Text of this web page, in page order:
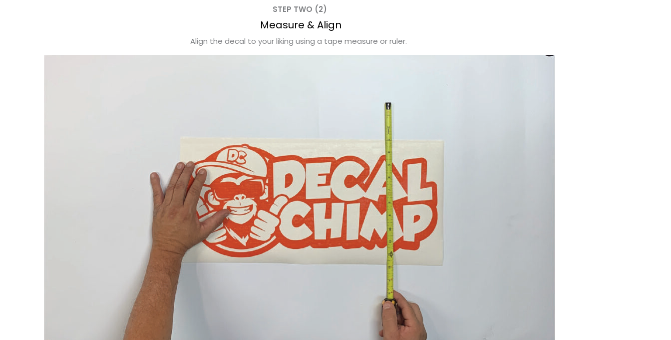
STEP TWO (2)
Measure & Align
Align the decal to your liking using a tape measure or ruler.